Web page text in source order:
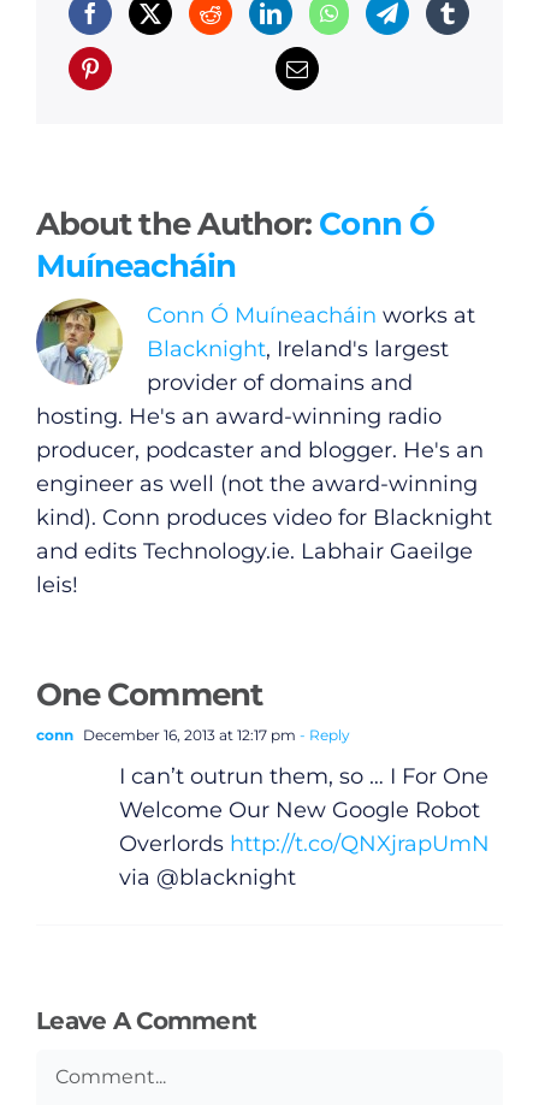
About the Author: Conn Ó
Muíneacháin
Conn Ó Muíneacháin works at
Blacknight, Ireland's largest
provider of domains and
hosting. He's an award-winning radio
producer, podcaster and blogger. He's an
engineer as well (not the award-winning
kind). Conn produces video for Blacknight
and edits Technology.ie. Labhair Gaeilge
leis!
One Comment
conn December 16, 2013 at 12:17 pm - Reply
I can’t outrun them, so … I For One
Welcome Our New Google Robot
Overlords http://t.co/QNXjrapUmN
via @blacknight
Leave A Comment
Comment
General
Podcasts